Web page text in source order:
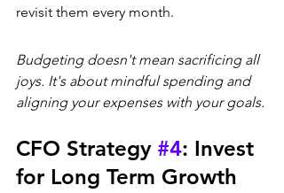
revisit them every month.
Budgeting doesn't mean sacrificing all
joys. It's about mindful spending and
aligning your expenses with your goals.
CFO Strategy #4: Invest
for Long Term Growth